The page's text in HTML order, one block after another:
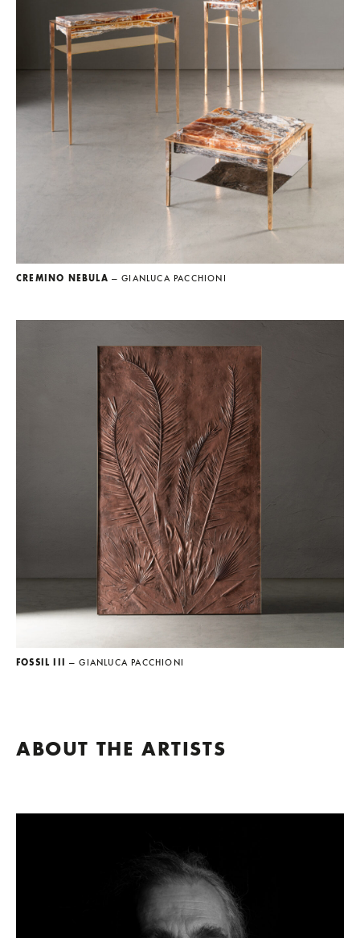
CREMINO NEBULA — GIANLUCA PACCHIONI
FOSSIL III — GIANLUCA PACCHIONI
ABOUT THE ARTISTS